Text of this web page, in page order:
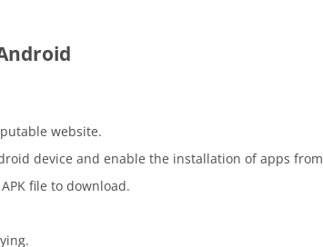
website.
device and enable the installation of apps
file to download.